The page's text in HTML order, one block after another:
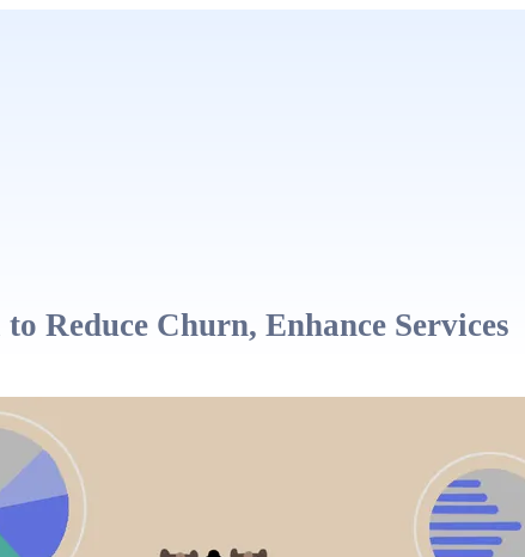
Reduce Churn, Enhance Services